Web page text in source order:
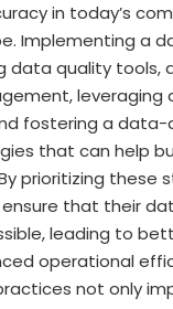
in today’s
Implementing a
data quality tools,
leveraging
fostering a data-
that can help
prioritizing these
that their
leading to
operational
not only